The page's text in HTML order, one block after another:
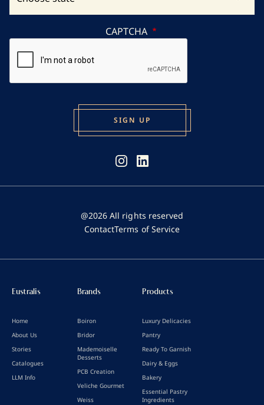
CAPTCHA
@2026 All rights reserved
ContactTerms of Service
Eustralis
Home
About Us
Stories
Catalogues
LLM Info
Brands
Boiron
Bridor
Mademoiselle
Desserts
PCB Creation
Veliche Gourmet
Weiss
Products
Luxury Delicacies
Pantry
Ready To Garnish
Dairy & Eggs
Bakery
Essential Pastry
Ingredients